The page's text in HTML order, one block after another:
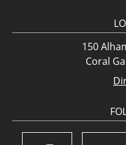
150
Coral